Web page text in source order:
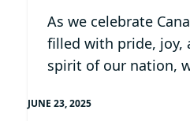
As we celebrate
filled with pride, joy,
spirit of our nation,
JUNE 23, 2025